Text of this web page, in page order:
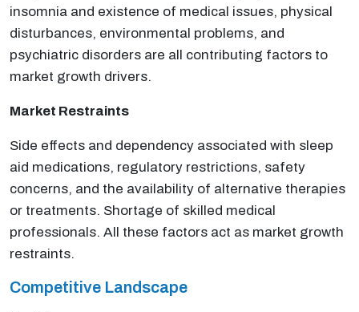
insomnia and existence of medical issues, physical
disturbances, environmental problems, and
psychiatric disorders are all contributing factors to
market growth drivers.
Market Restraints
Side effects and dependency associated with sleep
aid medications, regulatory restrictions, safety
concerns, and the availability of alternative therapies
or treatments. Shortage of skilled medical
professionals. All these factors act as market growth
restraints.
Competitive Landscape